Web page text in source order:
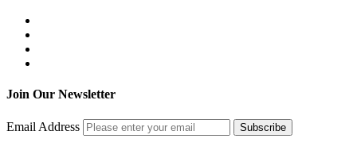
Join Our Newsletter
Email Address